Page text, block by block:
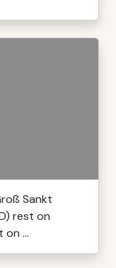
Sankt
rest on
on ...